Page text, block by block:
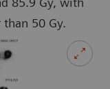
50 Gy.